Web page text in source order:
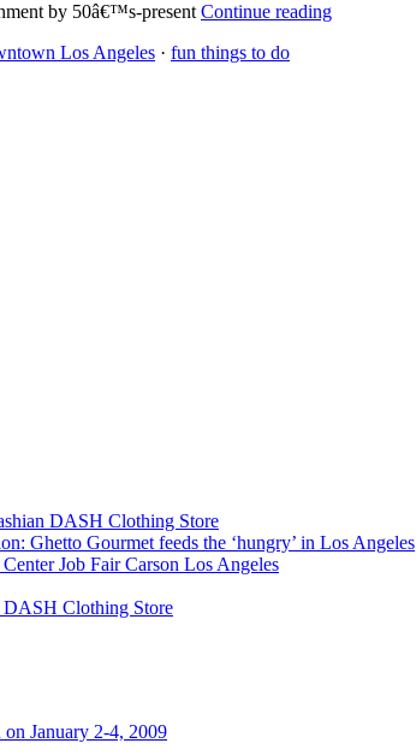
by 50â€™s-present Continue reading
Los Angeles · fun things to do
DASH Clothing Store
Ghetto Gourmet feeds the ‘hungry’ in Los Angeles
Job Fair Carson Los Angeles
Clothing Store
January 2-4, 2009